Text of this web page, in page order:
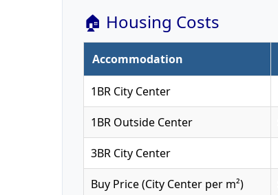
🏠 Housing Costs
Accommodation
1BR City Center
1BR Outside Center
3BR City Center
Buy Price (City Center per m²)